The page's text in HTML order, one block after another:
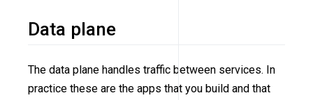
Data plane
The data plane handles traffic between services. In
practice these are the apps that you build and that